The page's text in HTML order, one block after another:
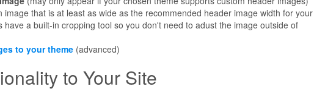
image that is at least as wide as the recommended header image width for your
have a built-in cropping tool so you don't need to adust the image outside of
to your theme(advanced)
to Your Site